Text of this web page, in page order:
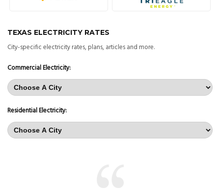
TEXAS ELECTRICITY RATES
City-specific electricity rates, plans, articles and more.
Commercial Electricity:
Residential Electricity: